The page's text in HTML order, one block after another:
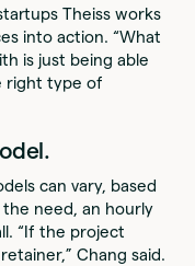
Theiss works
into action. “What
is just being able
right type of
can vary, based
the need, an hourly
“If the project
Chang said.